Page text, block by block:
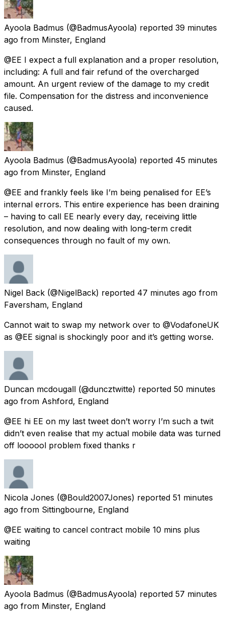
Ayoola Badmus (@BadmusAyoola) reported 39 minutes
ago from Minster, England
@EE I expect a full explanation and a proper resolution,
including: A full and fair refund of the overcharged
amount. An urgent review of the damage to my credit
file. Compensation for the distress and inconvenience
caused.
Ayoola Badmus (@BadmusAyoola) reported 45 minutes
ago from Minster, England
@EE and frankly feels like I’m being penalised for EE’s
internal errors. This entire experience has been draining
– having to call EE nearly every day, receiving little
resolution, and now dealing with long-term credit
consequences through no fault of my own.
Nigel Back (@NigelBack) reported 47 minutes ago from
Faversham, England
Cannot wait to swap my network over to @VodafoneUK
as @EE signal is shockingly poor and it’s getting worse.
Duncan mcdougall (@duncztwitte) reported 50 minutes
ago from Ashford, England
@EE hi EE on my last tweet don’t worry I’m such a twit
didn’t even realise that my actual mobile data was turned
off loooool problem fixed thanks r
Nicola Jones (@Bould2007Jones) reported 51 minutes
ago from Sittingbourne, England
@EE waiting to cancel contract mobile 10 mins plus
waiting
Ayoola Badmus (@BadmusAyoola) reported 57 minutes
ago from Minster, England